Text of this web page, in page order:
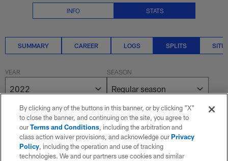
INFO STATS
SUMMARY CAREER LOGS SPLITS
YEAR SEASON
NO RESULTS AVAILABLE
No results. Try adjusting the filters.
By clicking any of the buttons in this banner, or by clicking "X"
to close the banner, and continuing on the site, you agree to
ourTerms and Conditions, including the arbitration and
class action waiver provisions, and acknowledge ourPrivacy
Policy, including the operation and use of tracking
technologies. We and our partners use cookies and similar